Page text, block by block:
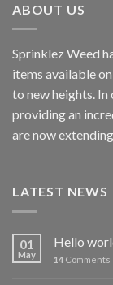
ABOUT US
Sprinklez Weed
items available
to new heights.
providing an
are now
LATEST NEWS
01
May
Hello
14 Comments